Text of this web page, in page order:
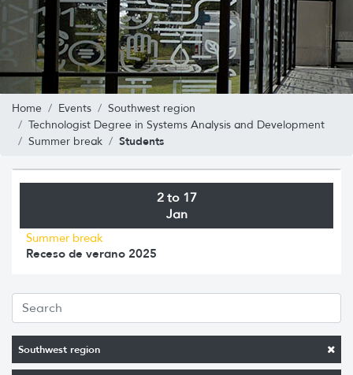
Home Events
Southwest region
Technologist Degree in Systems Analysis and Development
Summer break
Students
Southwest region
2 to 17
Jan
Summer break
Receso de verano 2025